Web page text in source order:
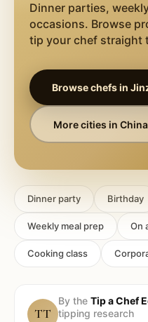
Dinner parties,
occasions. Browse
tip your chef straight
Browse chefs in
More cities in China
Dinner party Birthday
Weekly meal prep On
Cooking class
TT
By the Tip a Chef
tipping research